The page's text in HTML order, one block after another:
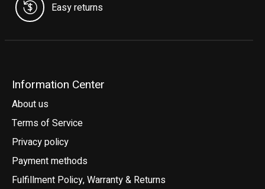
Easy returns
Information Center
About us
Terms of Service
Privacy policy
Payment methods
Fulfillment Policy, Warranty & Returns